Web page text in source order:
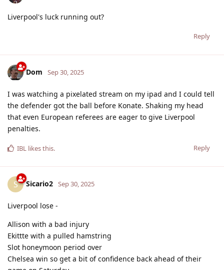
Liverpool's luck running out?
Reply
Dom Sep 30, 2025
I was watching a pixelated stream on my ipad and I could tell
the defender got the ball before Konate. Shaking my head
that even European referees are eager to give Liverpool
penalties.
Reply
IBL likes this.
S Sicario2 Sep 30, 2025
Liverpool lose -
Allison with a bad injury
Ekittte with a pulled hamstring
Slot honeymoon period over
Chelsea win so get a bit of confidence back ahead of their